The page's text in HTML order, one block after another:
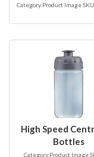
Category Product Image
High Speed
Bottles
Category Product Image